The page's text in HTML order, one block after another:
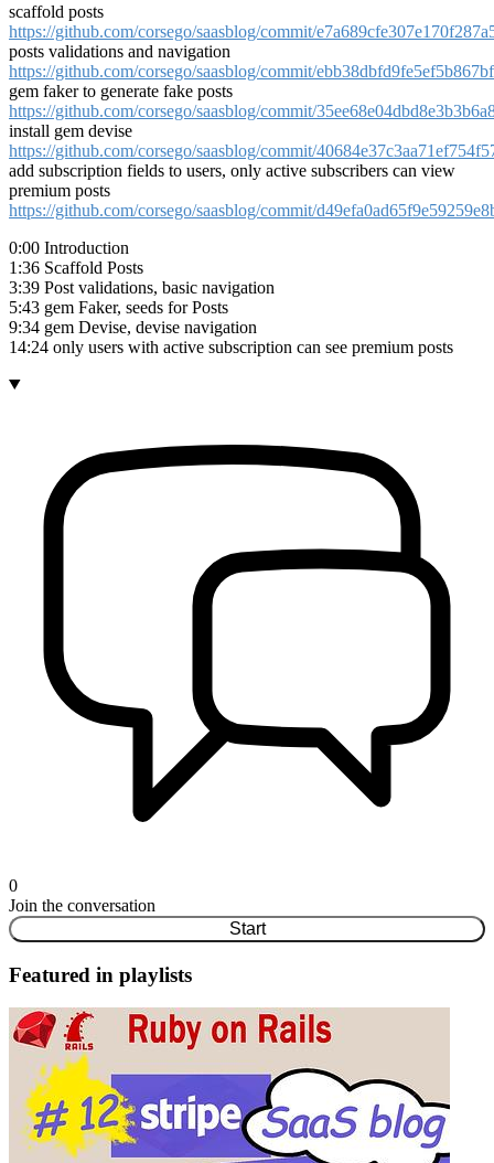
scaffold posts
https://github.com/corsego/saasblog/commit/
posts validations and navigation
https://github.com/corsego/saasblog/commit/
gem faker to generate fake posts
https://github.com/corsego/saasblog/commit/
install gem devise
https://github.com/corsego/saasblog/commit/
add subscription fields to users, only active subscribers can view
premium posts
https://github.com/corsego/saasblog/commit/
0:00 Introduction
1:36 Scaffold Posts
3:39 Post validations, basic navigation
5:43 gem Faker, seeds for Posts
9:34 gem Devise, devise navigation
14:24 only users with active subscription can see premium posts
0
Join the conversation
Start
Featured in playlists